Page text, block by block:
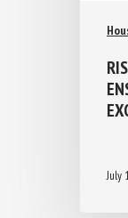
July